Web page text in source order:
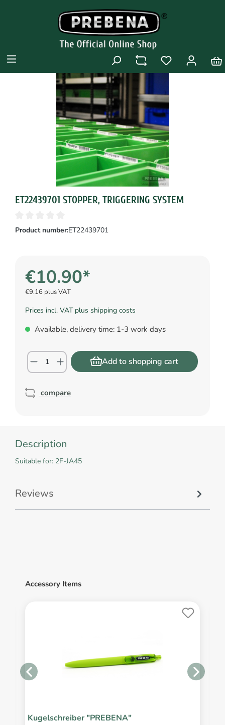
ET22439701 STOPPER, TRIGGERING SYSTEM
Product number:ET22439701
€10.90*
€9.16 plus VAT
Prices incl. VAT plus shipping costs
Available, delivery time: 1-3 work days
Add to shopping cart
compare
Description
Suitable for: 2F-JA45
Reviews
Accessory Items
Kugelschreiber "PREBENA"